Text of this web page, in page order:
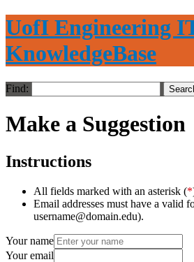
UofI Engineering
KnowledgeBase
Find:
Make a Suggestion
Instructions
All fields marked with an asterisk (*
Email addresses must have a valid
username@domain.edu).
Your name
Your email